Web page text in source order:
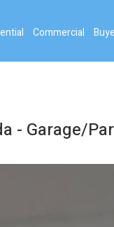
Commercial
- Garage/